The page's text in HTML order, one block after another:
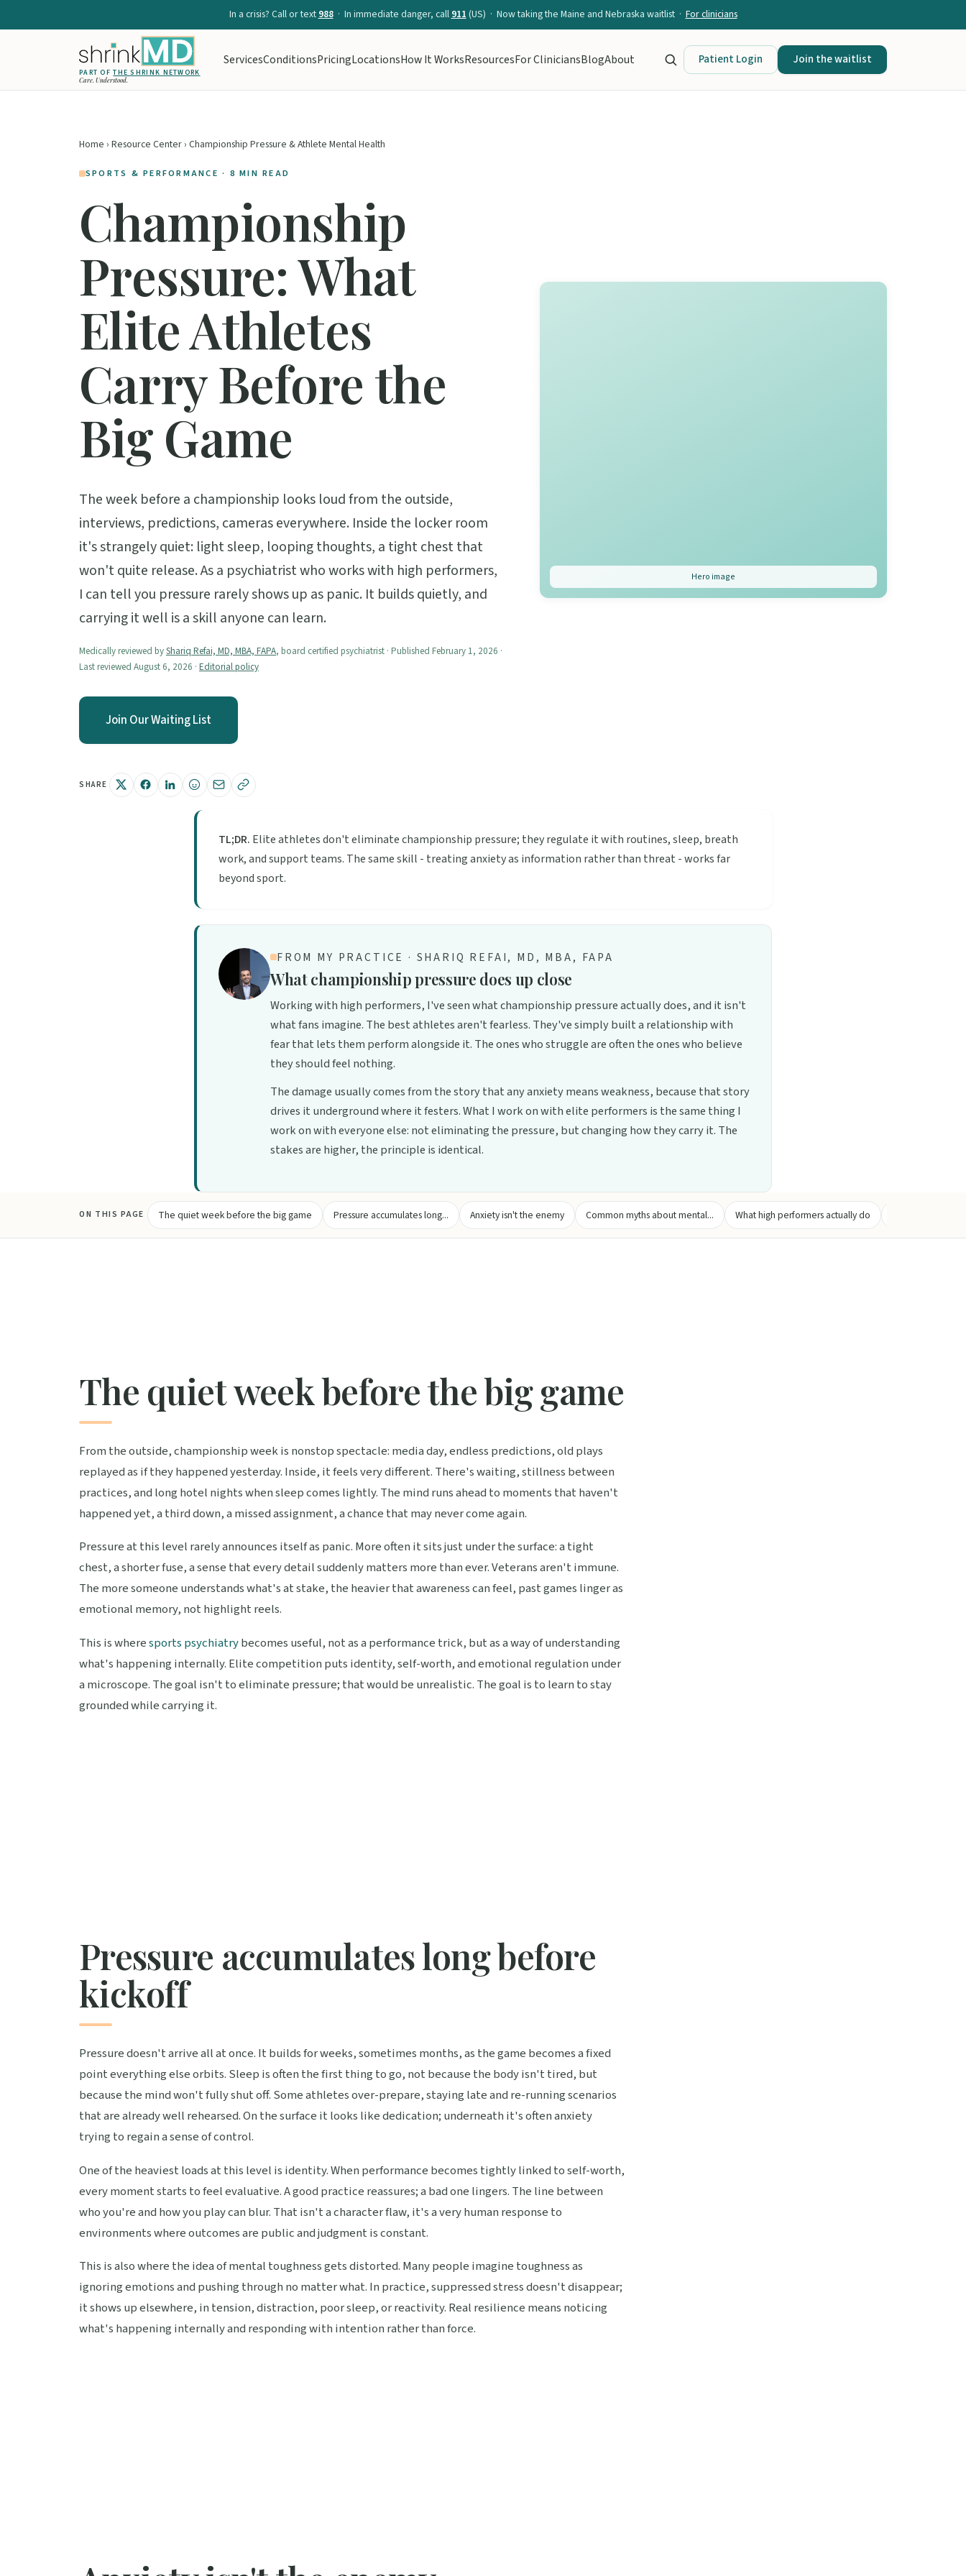
In a crisis? Call or text988· In immediate danger, call911(US) · Now taking the Maine and Nebraska waitlist ·For clinicians
PART OFTHE SHRINK NETWORK
Care. Understood.
ServicesConditionsPricingLocationsHow It WorksResourcesFor CliniciansBlogAbout Patient Login Join the waitlist
Home › Resource Center› Championship Pressure & Athlete Mental Health
SPORTS & PERFORMANCE · 8 MIN READ
Championship
Pressure: What
Elite Athletes
Carry Before the
Big Game
The week before a championship looks loud from the outside,
interviews, predictions, cameras everywhere. Inside the locker room
it's strangely quiet: light sleep, looping thoughts, a tight chest that
won't quite release. As a psychiatrist who works with high performers,
I can tell you pressure rarely shows up as panic. It builds quietly, and
carrying it well is a skill anyone can learn.
Medically reviewed byShariq Refai, MD, MBA, FAPA, board certified psychiatrist · Published February 1, 2026 ·
Last reviewed August 6, 2026 · Editorial policy
Join Our Waiting List
Hero image
SHARE
TL;DR. Elite athletes don't eliminate championship pressure; they regulate it with routines, sleep, breath
work, and support teams. The same skill - treating anxiety as information rather than threat - works far
beyond sport.
FROM MY PRACTICE · SHARIQ REFAI, MD, MBA, FAPA
What championship pressure does up close
Working with high performers, I've seen what championship pressure actually does, and it isn't
what fans imagine. The best athletes aren't fearless. They've simply built a relationship with
fear that lets them perform alongside it. The ones who struggle are often the ones who believe
they should feel nothing.
The damage usually comes from the story that any anxiety means weakness, because that story
drives it underground where it festers. What I work on with elite performers is the same thing I
work on with everyone else: not eliminating the pressure, but changing how they carry it. The
stakes are higher, the principle is identical.
ON THIS PAGE The quiet week before the big game Pressure accumulates long... Anxiety isn't the enemy Common myths about mental... What high performers actually do
The quiet week before the big game
From the outside, championship week is nonstop spectacle: media day, endless predictions, old plays
replayed as if they happened yesterday. Inside, it feels very different. There's waiting, stillness between
practices, and long hotel nights when sleep comes lightly. The mind runs ahead to moments that haven't
happened yet, a third down, a missed assignment, a chance that may never come again.
Pressure at this level rarely announces itself as panic. More often it sits just under the surface: a tight
chest, a shorter fuse, a sense that every detail suddenly matters more than ever. Veterans aren't immune.
The more someone understands what's at stake, the heavier that awareness can feel, past games linger as
emotional memory, not highlight reels.
This is wheresports psychiatrybecomes useful, not as a performance trick, but as a way of understanding
what's happening internally. Elite competition puts identity, self-worth, and emotional regulation under
a microscope. The goal isn't to eliminate pressure; that would be unrealistic. The goal is to learn to stay
grounded while carrying it.
Pressure accumulates long before
kickoff
Pressure doesn't arrive all at once. It builds for weeks, sometimes months, as the game becomes a fixed
point everything else orbits. Sleep is often the first thing to go, not because the body isn't tired, but
because the mind won't fully shut off. Some athletes over-prepare, staying late and re-running scenarios
that are already well rehearsed. On the surface it looks like dedication; underneath it's often anxiety
trying to regain a sense of control.
One of the heaviest loads at this level is identity. When performance becomes tightly linked to self-worth,
every moment starts to feel evaluative. A good practice reassures; a bad one lingers. The line between
who you're and how you play can blur. That isn't a character flaw, it's a very human response to
environments where outcomes are public and judgment is constant.
This is also where the idea of mental toughness gets distorted. Many people imagine toughness as
ignoring emotions and pushing through no matter what. In practice, suppressed stress doesn't disappear;
it shows up elsewhere, in tension, distraction, poor sleep, or reactivity. Real resilience means noticing
what's happening internally and responding with intention rather than force.